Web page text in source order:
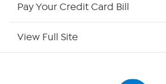
Pay Your Credit Card Bill
View Full Site